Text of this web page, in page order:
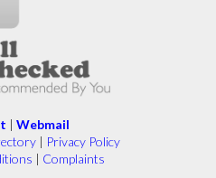
| Webmail
| Privacy Policy
| Complaints